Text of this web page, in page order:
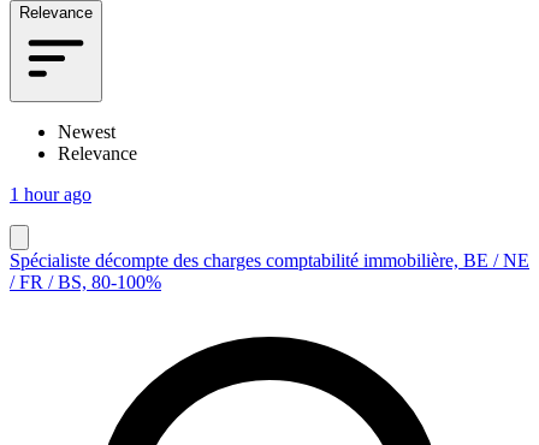
Relevance
Newest
Relevance
1 hour ago
Spécialiste décompte des charges comptabilité immobilière, BE / NE
/ FR / BS, 80-100%